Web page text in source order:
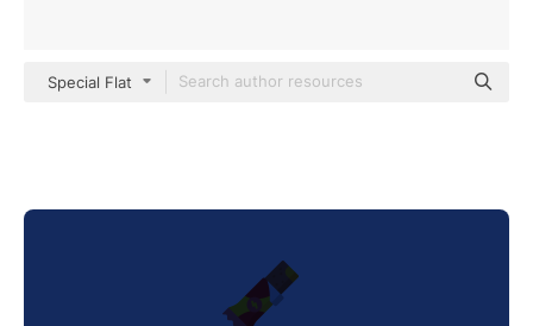
Special Flat